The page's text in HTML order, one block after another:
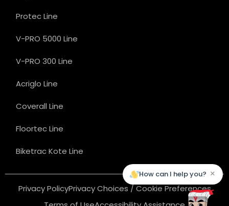
Protec Line
V-PRO 5000 Line
V-PRO 300 Line
Acriglo Line
Coverall Line
Floortec Line
Biketrac Kote Line
Privacy PolicyPrivacy Choices / Cookie Preferences
How can I help you? ×